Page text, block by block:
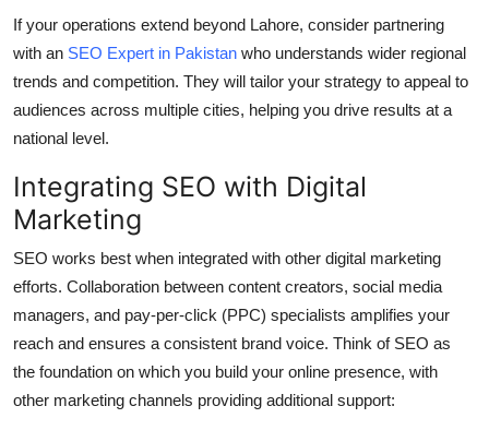
If your operations extend beyond Lahore, consider partnering
with an SEO Expert in Pakistan who understands wider regional
trends and competition. They will tailor your strategy to appeal to
audiences across multiple cities, helping you drive results at a
national level.
Integrating SEO with Digital
Marketing
SEO works best when integrated with other digital marketing
efforts. Collaboration between content creators, social media
managers, and pay-per-click (PPC) specialists amplifies your
reach and ensures a consistent brand voice. Think of SEO as
the foundation on which you build your online presence, with
other marketing channels providing additional support: